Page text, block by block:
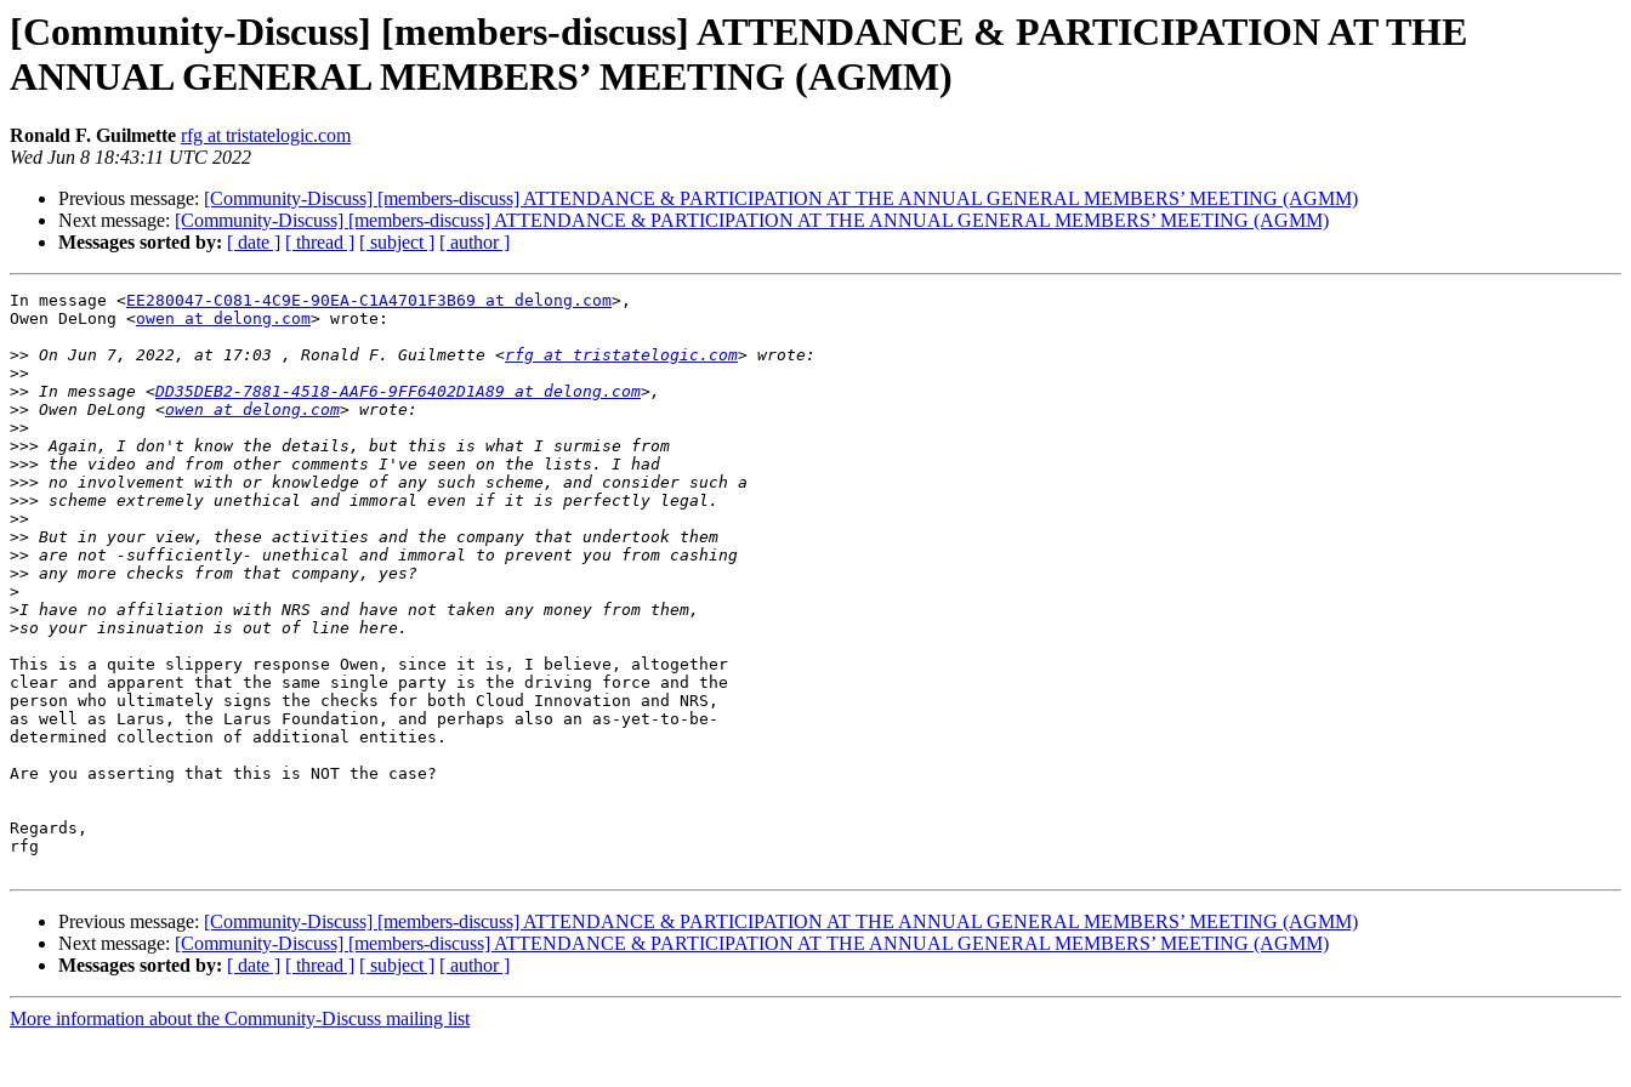
[Community-Discuss] [members-discuss] ATTENDANCE & PARTICIPATION AT THE
ANNUAL GENERAL MEMBERS’ MEETING (AGMM)
Ronald F. Guilmette rfg at tristatelogic.com
Wed Jun 8 18:43:11 UTC 2022
Previous message: [Community-Discuss] [members-discuss] ATTENDANCE & PARTICIPATION AT THE ANNUAL GENERAL MEMBERS’ MEETING (AGMM)
Next message: [Community-Discuss] [members-discuss] ATTENDANCE & PARTICIPATION AT THE ANNUAL GENERAL MEMBERS’ MEETING (AGMM)
Messages sorted by: [ date ] [ thread ] [ subject ] [ author ]
In message <EE280047-C081-4C9E-90EA-C1A4701F3B69 at delong.com>,
Owen DeLong <owen at delong.com> wrote:
>> On Jun 7, 2022, at 17:03 , Ronald F. Guilmette <rfg at tristatelogic.com
>>
>> In message <DD35DEB2-7881-4518-AAF6-9FF6402D1A89 at delong.com
>> Owen DeLong <owen at delong.com
>>
>>>
>>>
>>>
>>>
>>
>>
>>
>>
>
>
>
This is a quite slippery response Owen, since it is, I believe, altogether
clear and apparent that the same single party is the driving force and the
person who ultimately signs the checks for both Cloud Innovation and NRS,
as well as Larus, the Larus Foundation, and perhaps also an as-yet-to-be-
determined collection of additional entities.
Are you asserting that this is NOT the case?
Regards,
rfg
Previous message: [Community-Discuss] [members-discuss] ATTENDANCE & PARTICIPATION AT THE ANNUAL GENERAL MEMBERS’ MEETING (AGMM)
Next message: [Community-Discuss] [members-discuss] ATTENDANCE & PARTICIPATION AT THE ANNUAL GENERAL MEMBERS’ MEETING (AGMM)
Messages sorted by: [ date ] [ thread ] [ subject ] [ author ]
More information about the Community-Discuss mailing list